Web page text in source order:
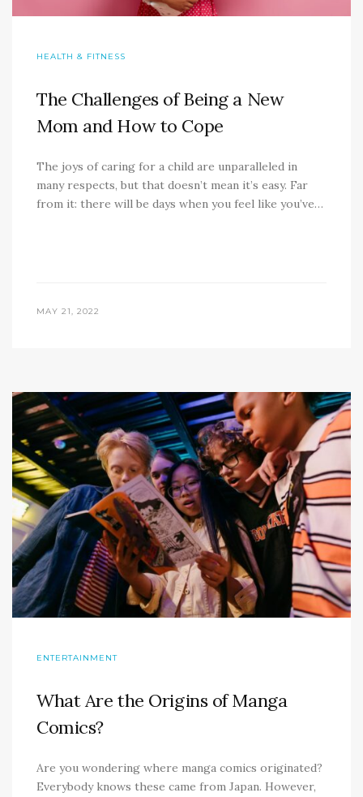
HEALTH & FITNESS
The Challenges of Being a New
Mom and How to Cope
The joys of caring for a child are unparalleled in
many respects, but that doesn’t mean it’s easy. Far
from it: there will be days when you feel like you’ve…
MAY 21, 2022
ENTERTAINMENT
What Are the Origins of Manga
Comics?
Are you wondering where manga comics originated?
Everybody knows these came from Japan. However,